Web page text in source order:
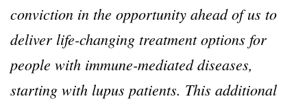
conviction in the opportunity ahead of us to
deliver life-changing treatment options for
people with immune-mediated diseases,
starting with lupus patients. This additional